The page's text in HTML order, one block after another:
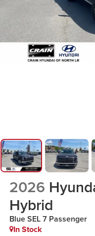
2026
Hybrid
Blue SEL 7 Passenger
In Stock